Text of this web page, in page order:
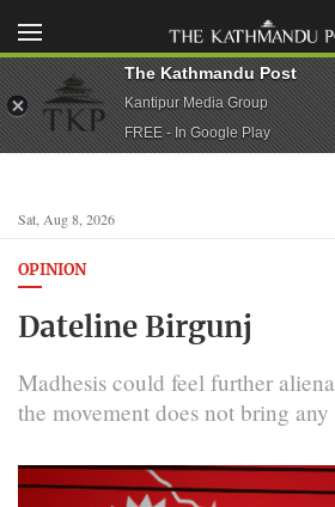
Sat, Aug 8, 2026
OPINION
Dateline Birgunj
Madhesis could feel further
the movement does not bring
The Kathmandu Post
Kantipur Media Group
FREE - In Google Play